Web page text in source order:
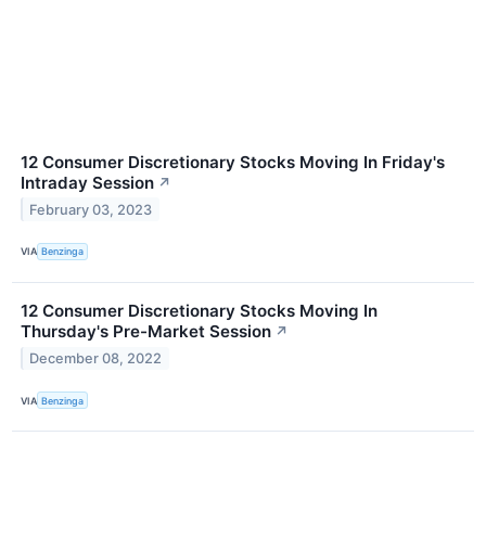
12 Consumer Discretionary Stocks Moving In Friday's
Intraday Session ↗
February 03, 2023
VIA Benzinga
12 Consumer Discretionary Stocks Moving In
Thursday's Pre-Market Session ↗
December 08, 2022
VIA Benzinga